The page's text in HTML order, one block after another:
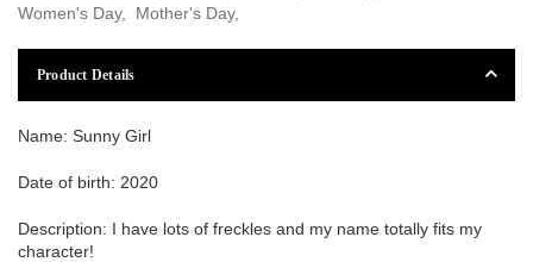
Women's Day, Mother's Day,
Product Details
Name: Sunny Girl
Date of birth: 2020
Description: I have lots of freckles and my name totally fits my
character!